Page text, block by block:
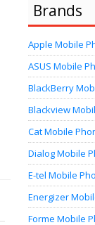
Brands
Apple Mobile
ASUS Mobile
BlackBerry
Blackview
Cat Mobile
Dialog Mobile
E-tel Mobile
Energizer
Forme Mobile